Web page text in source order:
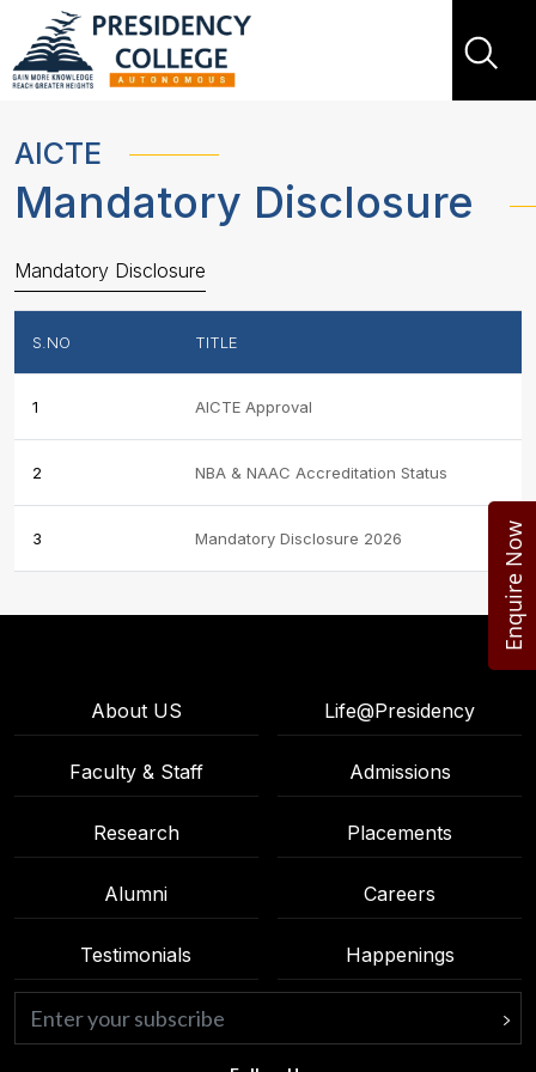
Enquire Now
AICTE
Mandatory Disclosure
Mandatory Disclosure
S.NO TITLE
1 AICTE Approval
2 NBA & NAAC Accreditation Status
3 Mandatory Disclosure 2026
About US Life@Presidency
Faculty & Staff Admissions
Research Placements
Alumni Careers
Testimonials Happenings